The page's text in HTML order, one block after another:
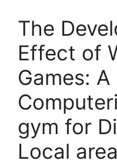
The
Effect of
Games: A
gym for
Local area